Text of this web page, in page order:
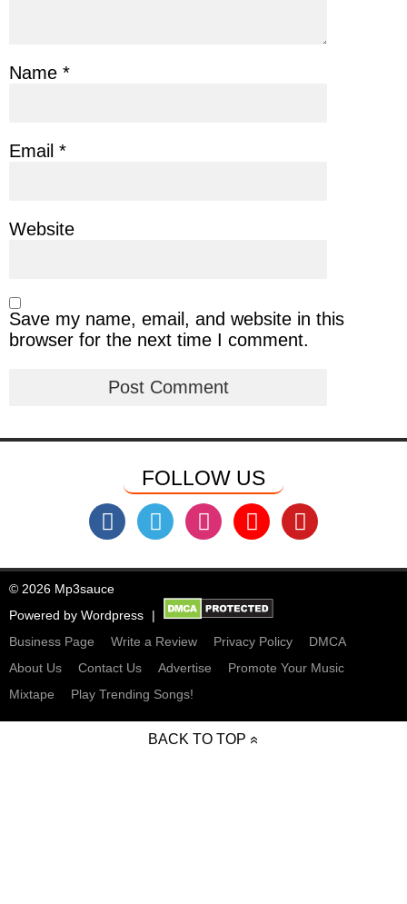
Name *
Email *
Website
Save my name, email, and website in this
browser for the next time I comment.
FOLLOW US
© 2026 Mp3sauce
Powered by Wordpress
Business Page
Write a Review Privacy Policy
DMCA
About Us
Contact Us Advertise
Promote Your Music
Mixtape
Play Trending Songs!
BACK TO TOP